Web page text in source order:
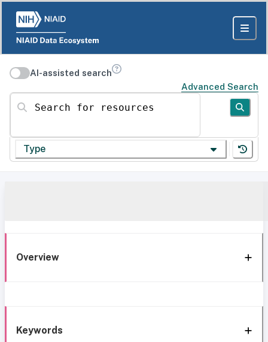
AI-assisted search
Advanced Search
Search for resources
Type
Overview
Keywords